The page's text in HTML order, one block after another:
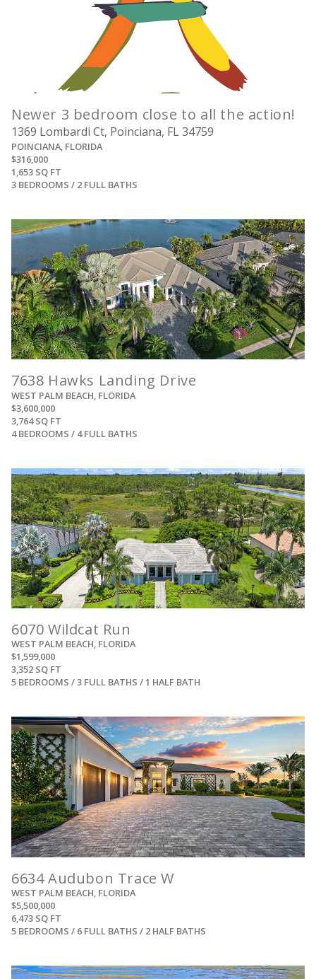
Newer 3 bedroom close to all the action!
1369 Lombardi Ct, Poinciana, FL 34759
POINCIANA, FLORIDA
$316,000
1,653 SQ FT
3 BEDROOMS / 2 FULL BATHS
7638 Hawks Landing Drive
WEST PALM BEACH, FLORIDA
$3,600,000
3,764 SQ FT
4 BEDROOMS / 4 FULL BATHS
View
6070 Wildcat Run
WEST PALM BEACH, FLORIDA
$1,599,000
3,352 SQ FT
5 BEDROOMS / 3 FULL BATHS / 1 HALF BATH
View
6634 Audubon Trace W
WEST PALM BEACH, FLORIDA
$5,500,000
6,473 SQ FT
5 BEDROOMS / 6 FULL BATHS / 2 HALF BATHS
View
View